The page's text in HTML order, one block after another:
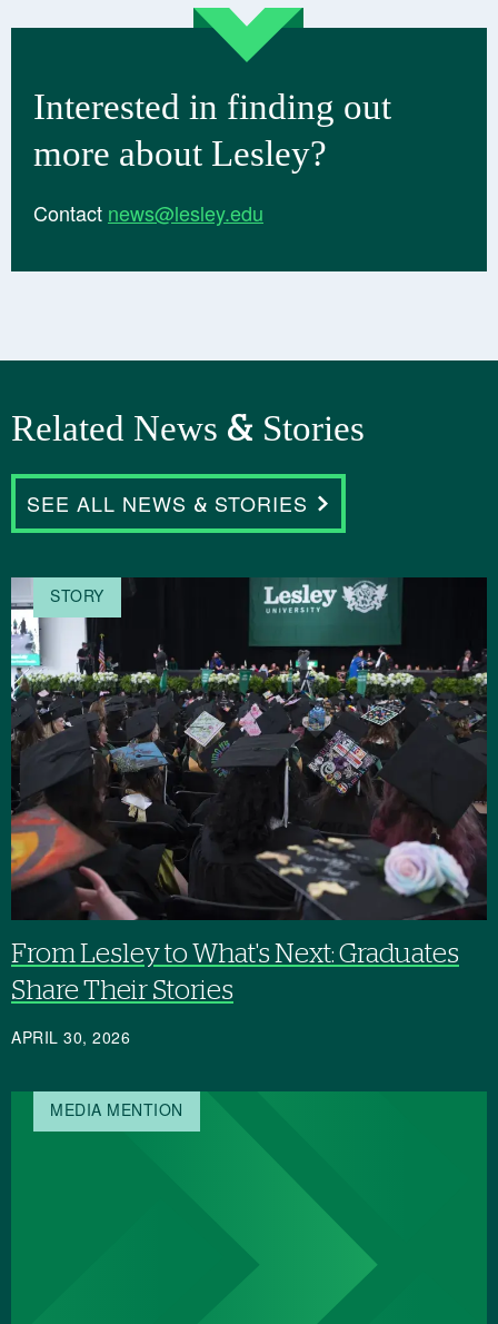
Interested in finding out
more about Lesley?
Contact news@lesley.edu
Related News & Stories
SEE ALL NEWS & STORIES
From Lesley to What's Next: Graduates
Share Their Stories
APRIL 30, 2026
STORY
MEDIA MENTION